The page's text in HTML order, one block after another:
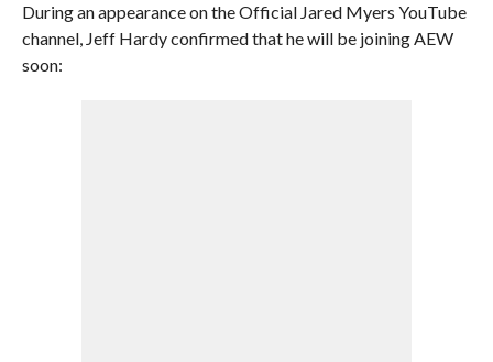
During an appearance on the Official Jared Myers YouTube
channel, Jeff Hardy confirmed that he will be joining AEW
soon: